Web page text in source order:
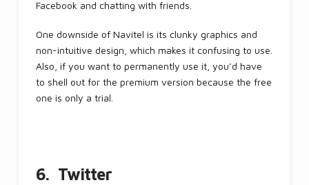
Facebook and chatting with friends.
One downside of Navitel is its clunky graphics and
non-intuitive design, which makes it confusing to use.
Also, if you want to permanently use it, you’d have
to shell out for the premium version because the free
one is only a trial.
6. Twitter